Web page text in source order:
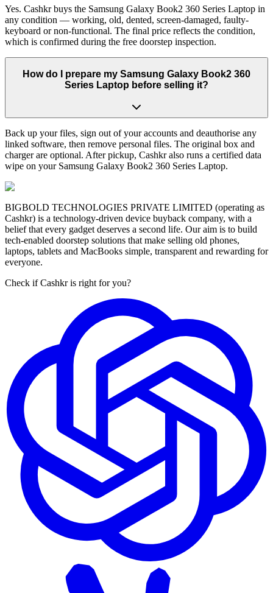
Yes. Cashkr buys the Samsung Galaxy Book2 360 Series Laptop in
any condition — working, old, dented, screen-damaged, faulty-
keyboard or non-functional. The final price reflects the condition,
which is confirmed during the free doorstep inspection.
How do I prepare my Samsung Galaxy Book2 360
Series Laptop before selling it?
Back up your files, sign out of your accounts and deauthorise any
linked software, then remove personal files. The original box and
charger are optional. After pickup, Cashkr also runs a certified data
wipe on your Samsung Galaxy Book2 360 Series Laptop.
BIGBOLD TECHNOLOGIES PRIVATE LIMITED (operating as
Cashkr) is a technology-driven device buyback company, with a
belief that every gadget deserves a second life. Our aim is to build
tech-enabled doorstep solutions that make selling old phones,
laptops, tablets and MacBooks simple, transparent and rewarding for
everyone.
Check if Cashkr is right for you?